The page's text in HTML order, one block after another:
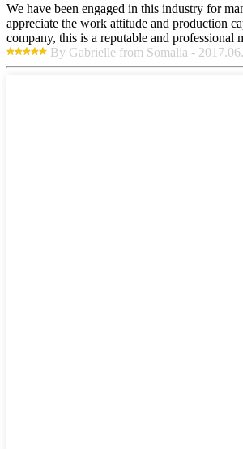
We have been engaged in this industry for
appreciate the work attitude and production
company, this is a reputable and professional
By Gabrielle from Somalia -